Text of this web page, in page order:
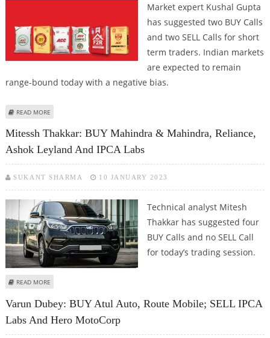
Market expert Kushal Gupta
has suggested two BUY Calls
and two SELL Calls for short
term traders. Indian markets
are expected to remain
range-bound today with a negative bias.
READ MORE
Mitessh Thakkar: BUY Mahindra & Mahindra, Reliance,
Ashok Leyland And IPCA Labs
SUKANT SHARMA 10 JANUARY 2023
Technical analyst Mitesh
Thakkar has suggested four
BUY Calls and no SELL Call
for today’s trading session.
READ MORE
Varun Dubey: BUY Atul Auto, Route Mobile; SELL IPCA
Labs And Hero MotoCorp